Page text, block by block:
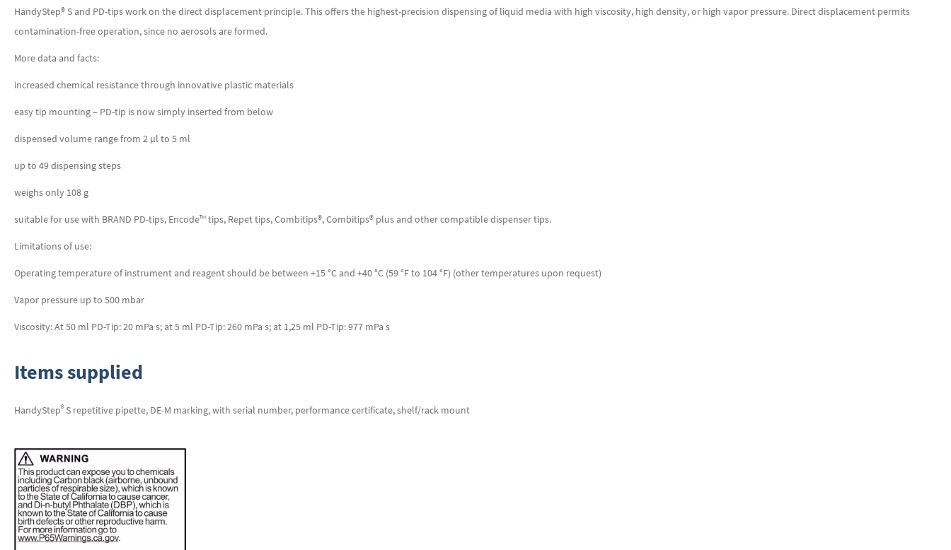
HandyStep® S and PD-tips work on the direct displacement principle. This offers the highest-precision dispensing of liquid media with high viscosity, high density, or high vapor pressure. Direct displacement permits
contamination-free operation, since no aerosols are formed.
More data and facts:
increased chemical resistance through innovative plastic materials
easy tip mounting – PD-tip is now simply inserted from below
dispensed volume range from 2 µl to 5 ml
up to 49 dispensing steps
weighs only 108 g
suitable for use with BRAND PD-tips, Encode™ tips, Repet tips, Combitips®, Combitips® plus and other compatible dispenser tips.
Limitations of use:
Operating temperature of instrument and reagent should be between +15 °C and +40 °C (59 °F to 104 °F) (other temperatures upon request)
Vapor pressure up to 500 mbar
Viscosity: At 50 ml PD-Tip: 20 mPa s; at 5 ml PD-Tip: 260 mPa s; at 1,25 ml PD-Tip: 977 mPa s
Items supplied
HandyStep® S repetitive pipette, DE-M marking, with serial number, performance certificate, shelf/rack mount